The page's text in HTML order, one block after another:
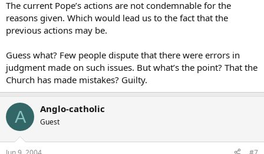
The current Pope’s actions are not condemnable for the
reasons given. Which would lead us to the fact that the
previous actions may be.
Guess what? Few people dispute that there were errors in
judgment made on such issues. But what’s the point? That the
Church has made mistakes? Guilty.
A Anglo-catholic
Guest